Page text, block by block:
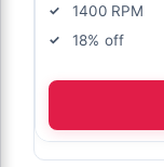
1400 RPM
18% off